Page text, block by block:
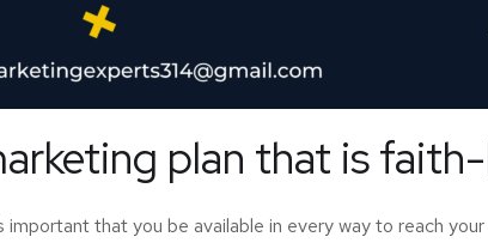
plan that is
that you be available in every way to reach